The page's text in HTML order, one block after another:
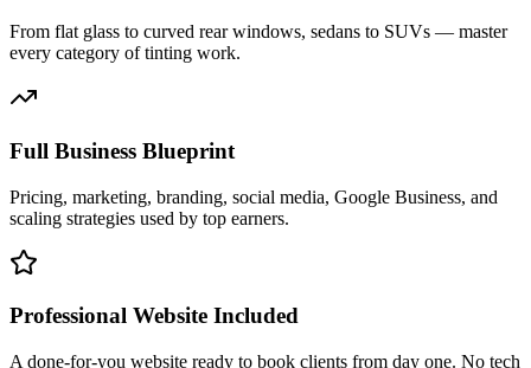
From flat glass to curved rear windows, sedans to SUVs — master
every category of tinting work.
Full Business Blueprint
Pricing, marketing, branding, social media, Google Business, and
scaling strategies used by top earners.
Professional Website Included
A done-for-you website ready to book clients from day one. No tech